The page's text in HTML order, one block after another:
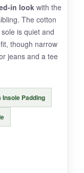
a worthy
in look with the
The cotton
is quiet and
though narrow
jeans and a tee
Insole Padding